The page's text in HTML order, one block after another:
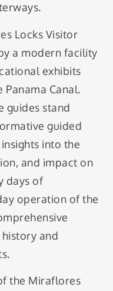
Locks Visitor
a modern facility
exhibits
Canal.
guides stand
guided
into the
and impact on
days of
operation of the
and
the Miraflores